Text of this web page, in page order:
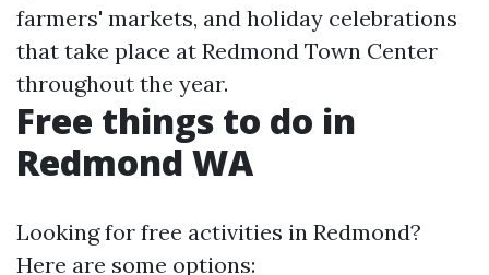
farmers' markets, and holiday celebrations
that take place at Redmond Town Center
throughout the year.
Free things to do in
Redmond WA
Looking for free activities in Redmond?
Here are some options: